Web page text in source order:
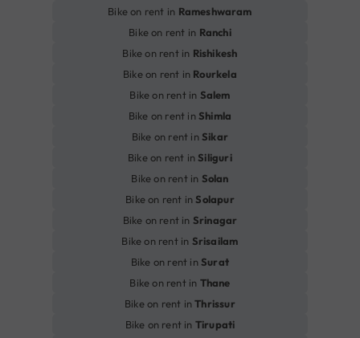
Bike on rent in Rameshwaram
Bike on rent in Ranchi
Bike on rent in Rishikesh
Bike on rent in Rourkela
Bike on rent in Salem
Bike on rent inShimla
Bike on rent inSikar
Bike on rent inSiliguri
Bike on rent in Solan
Bike on rent inSolapur
Bike on rent in Srinagar
Bike on rent in Srisailam
Bike on rent inSurat
Bike on rent in Thane
Bike on rent inThrissur
Bike on rent in Tirupati